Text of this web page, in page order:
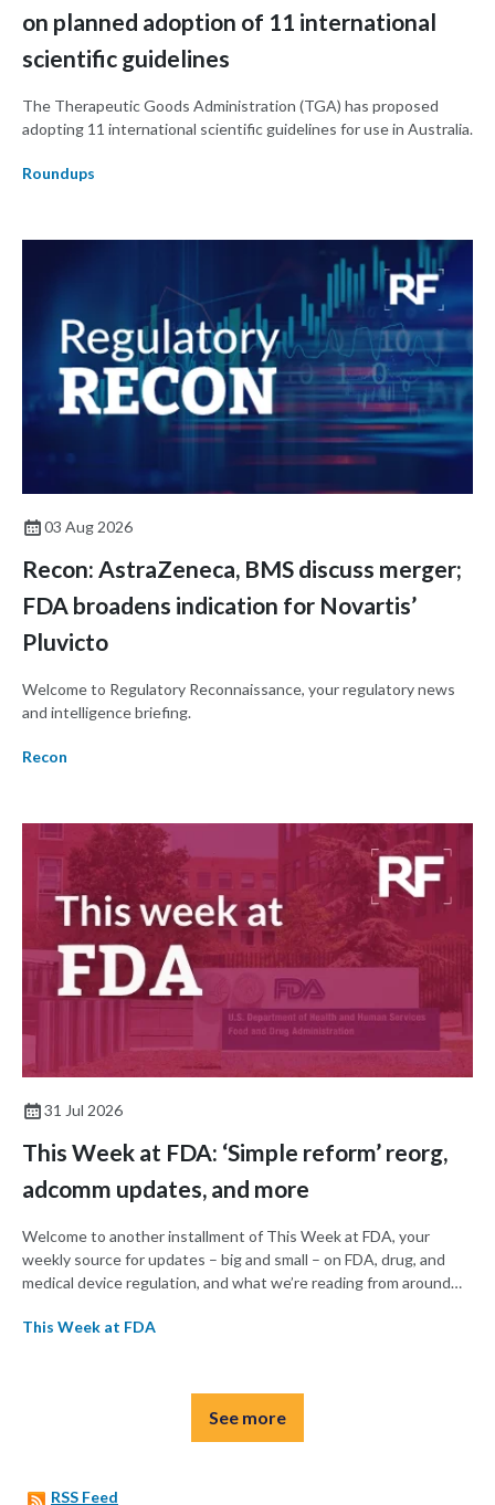
on planned adoption of 11 international
scientific guidelines
The Therapeutic Goods Administration (TGA) has proposed
adopting 11 international scientific guidelines for use in Australia.
Roundups
03 Aug 2026
Recon: AstraZeneca, BMS discuss merger;
FDA broadens indication for Novartis’
Pluvicto
Welcome to Regulatory Reconnaissance, your regulatory news
and intelligence briefing.
Recon
31 Jul 2026
This Week at FDA: ‘Simple reform’ reorg,
adcomm updates, and more
Welcome to another installment of This Week at FDA, your
weekly source for updates – big and small – on FDA, drug, and
medical device regulation, and what we’re reading from around
intended to streamline operations, and the agency’s Cellular,
Duchenne muscular dystrophy and melanoma.
This Week at FDA
See more
RSS Feed